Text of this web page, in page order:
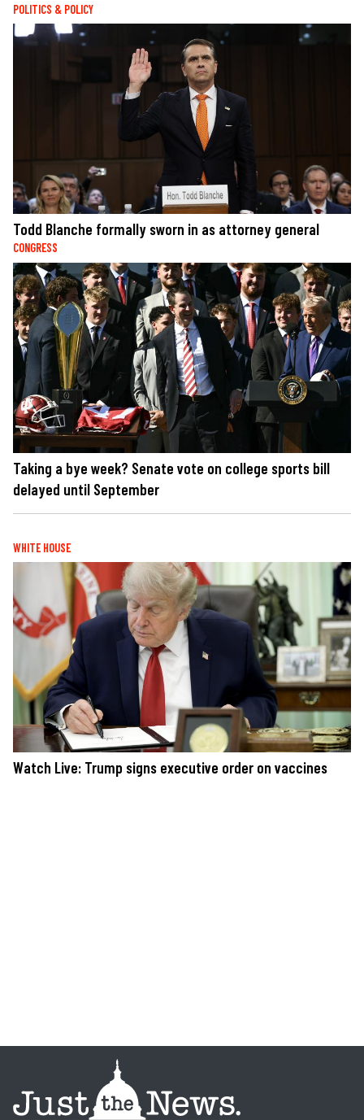
POLITICS & POLICY
Todd Blanche formally sworn in as attorney general
CONGRESS
Taking a bye week? Senate vote on college sports bill
delayed until September
WHITE HOUSE
Watch Live: Trump signs executive order on vaccines